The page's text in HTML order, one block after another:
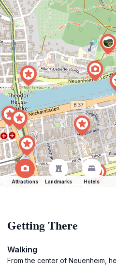
Attractions Landmarks Hotels
Getting There
Walking
From the center of Neuenheim,